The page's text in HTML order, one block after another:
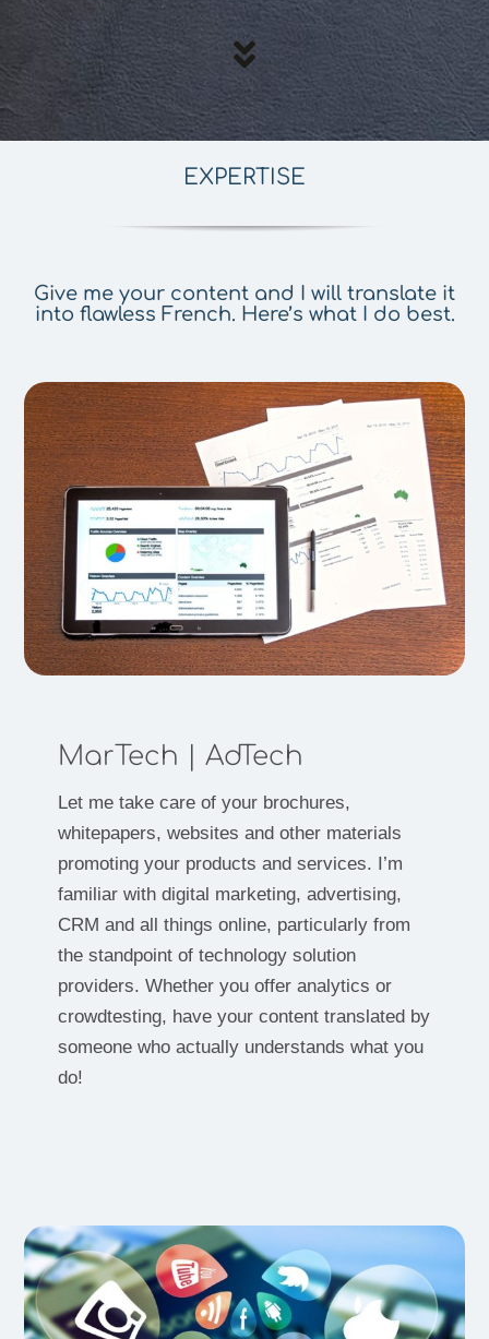
EXPERTISE
Give me your content and I will translate it
into flawless French. Here’s what I do best.
MarTech | AdTech
Let me take care of your brochures,
whitepapers, websites and other materials
promoting your products and services. I’m
familiar with digital marketing, advertising,
CRM and all things online, particularly from
the standpoint of technology solution
providers. Whether you offer analytics or
crowdtesting, have your content translated by
someone who actually understands what you
do!